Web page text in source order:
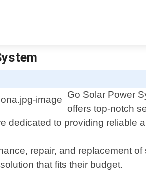
Go Solar Power
offers top-notch
to providing reliable
repair, and replacement
that fits their budget.